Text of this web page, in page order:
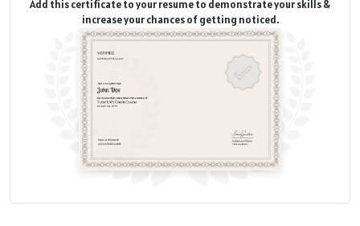
Add this certificate to your resume to demonstrate your skills &
increase your chances of getting noticed.